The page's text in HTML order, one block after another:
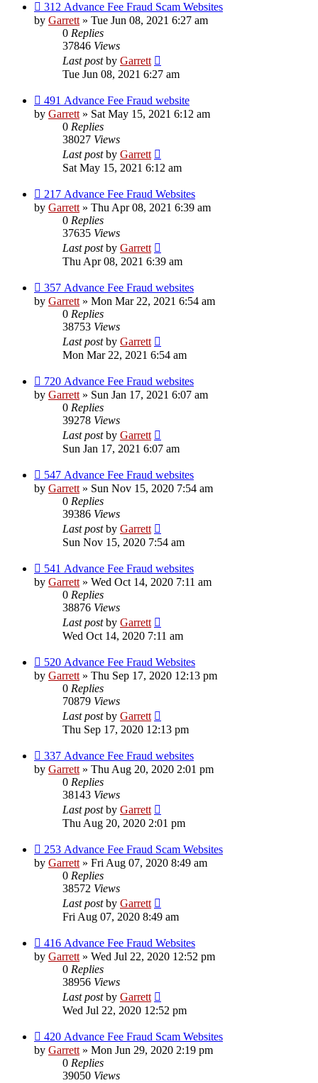
312 Advance Fee Fraud Scam Websites
by Garrett» Tue Jun 08, 2021 6:27 am
0 Replies
37846 Views
Last postby Garrett
Tue Jun 08, 2021 6:27 am
491 Advance Fee Fraud website
by Garrett» Sat May 15, 2021 6:12 am
0 Replies
38027 Views
Last postby Garrett
Sat May 15, 2021 6:12 am
217 Advance Fee Fraud Websites
by Garrett» Thu Apr 08, 2021 6:39 am
0 Replies
37635 Views
Last postby Garrett
Thu Apr 08, 2021 6:39 am
357 Advance Fee Fraud websites
by Garrett» Mon Mar 22, 2021 6:54 am
0 Replies
38753 Views
Last postby Garrett
Mon Mar 22, 2021 6:54 am
720 Advance Fee Fraud websites
by Garrett» Sun Jan 17, 2021 6:07 am
0 Replies
39278 Views
Last postby Garrett
Sun Jan 17, 2021 6:07 am
547 Advance Fee Fraud websites
by Garrett» Sun Nov 15, 2020 7:54 am
0 Replies
39386 Views
Last postby Garrett
Sun Nov 15, 2020 7:54 am
541 Advance Fee Fraud websites
by Garrett» Wed Oct 14, 2020 7:11 am
0 Replies
38876 Views
Last postby Garrett
Wed Oct 14, 2020 7:11 am
520 Advance Fee Fraud Websites
by Garrett» Thu Sep 17, 2020 12:13 pm
0 Replies
70879 Views
Last postby Garrett
Thu Sep 17, 2020 12:13 pm
337 Advance Fee Fraud websites
by Garrett» Thu Aug 20, 2020 2:01 pm
0 Replies
38143 Views
Last postby Garrett
Thu Aug 20, 2020 2:01 pm
253 Advance Fee Fraud Scam Websites
by Garrett» Fri Aug 07, 2020 8:49 am
0 Replies
38572 Views
Last postby Garrett
Fri Aug 07, 2020 8:49 am
416 Advance Fee Fraud Websites
by Garrett» Wed Jul 22, 2020 12:52 pm
0 Replies
38956 Views
Last postby Garrett
Wed Jul 22, 2020 12:52 pm
420 Advance Fee Fraud Scam Websites
by Garrett» Mon Jun 29, 2020 2:19 pm
0 Replies
39050 Views